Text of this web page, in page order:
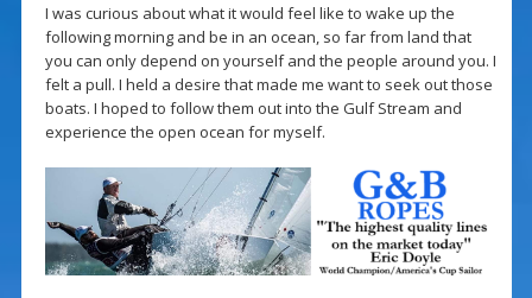
I was curious about what it would feel like to wake up the
following morning and be in an ocean, so far from land that
you can only depend on yourself and the people around you. I
felt a pull. I held a desire that made me want to seek out those
boats. I hoped to follow them out into the Gulf Stream and
experience the open ocean for myself.